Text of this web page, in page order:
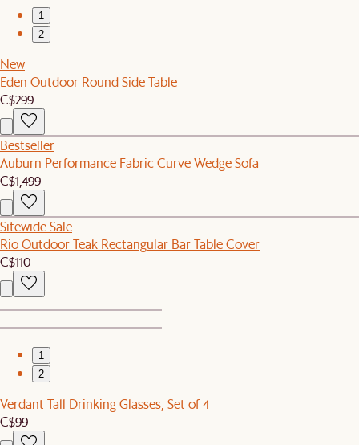
1
2
New
Eden Outdoor Round Side Table
C$299
Bestseller
Auburn Performance Fabric Curve Wedge Sofa
C$1,499
Sitewide Sale
Rio Outdoor Teak Rectangular Bar Table Cover
C$110
1
2
Verdant Tall Drinking Glasses, Set of 4
C$99